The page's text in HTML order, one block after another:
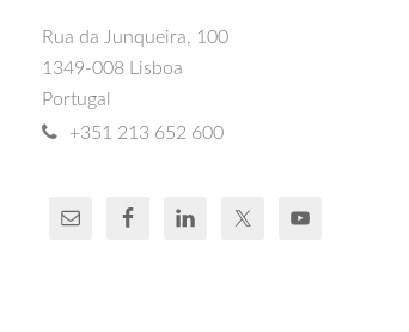
Rua da Junqueira, 100
1349-008 Lisboa
Portugal
+351 213 652 600